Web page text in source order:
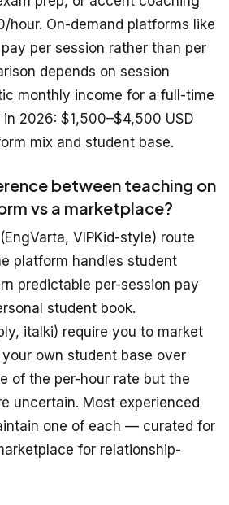
hour. On-demand platforms like
per session rather than per
depends on session
monthly income for a full-time
in 2026: $1,500–$4,500 USD
mix and student base.
between teaching on
vs a marketplace?
VIPKid-style) route
platform handles student
predictable per-session pay
student book.
italki) require you to market
own student base over
of the per-hour rate but the
uncertain. Most experienced
one of each — curated for
for relationship-